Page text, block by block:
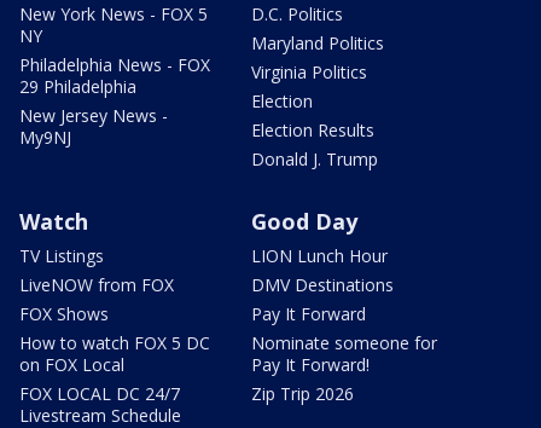
New York News - FOX 5
NY
Philadelphia News - FOX
29 Philadelphia
New Jersey News -
My9NJ
D.C. Politics
Maryland Politics
Virginia Politics
Election
Election Results
Donald J. Trump
Watch
TV Listings
LiveNOW from FOX
FOX Shows
How to watch FOX 5 DC
on FOX Local
FOX LOCAL DC 24/7
Livestream Schedule
Good Day
LION Lunch Hour
DMV Destinations
Pay It Forward
Nominate someone for
Pay It Forward!
Zip Trip 2026